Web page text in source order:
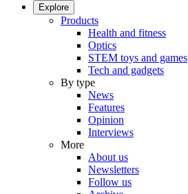
Explore
Products
Health and fitness
Optics
STEM toys and games
Tech and gadgets
By type
News
Features
Opinion
Interviews
More
About us
Newsletters
Follow us